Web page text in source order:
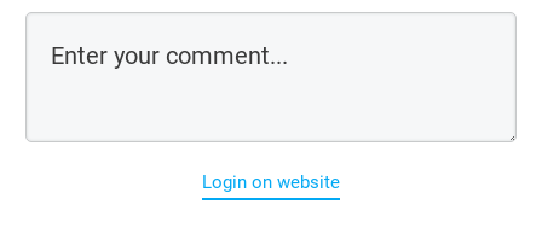
Login on website